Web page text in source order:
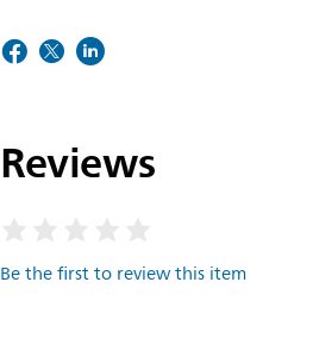
Reviews
Be the first to review this item